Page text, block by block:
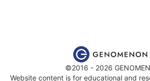
©2016 - 2026
Website content is for educational and